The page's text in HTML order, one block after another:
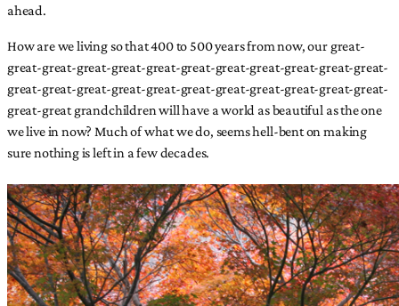
ahead.
How are we living so that 400 to 500 years from now, our great-
great-great-great-great-great-great-great-great-great-great-great-
great-great-great-great-great-great-great-great-great-great-great-
great-great grandchildren will have a world as beautiful as the one
we live in now? Much of what we do, seems hell-bent on making
sure nothing is left in a few decades.